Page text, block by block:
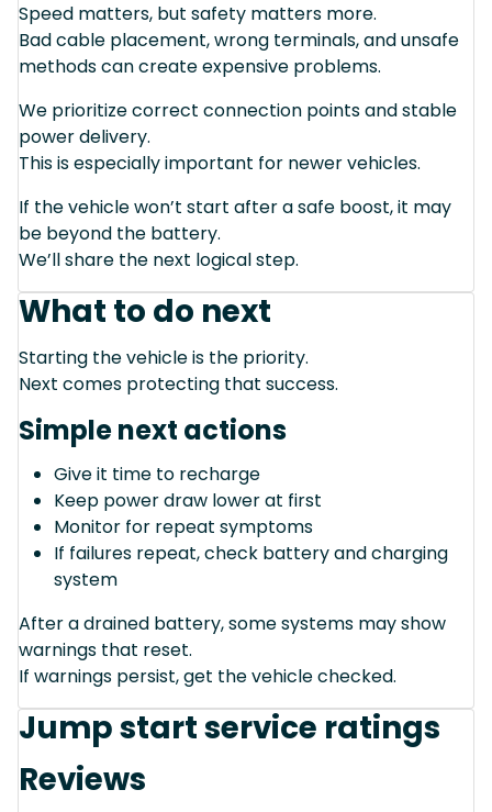
Speed matters, but safety matters more.
Bad cable placement, wrong terminals, and unsafe
methods can create expensive problems.
We prioritize correct connection points and stable
power delivery.
This is especially important for newer vehicles.
If the vehicle won’t start after a safe boost, it may
be beyond the battery.
We’ll share the next logical step.
What to do next
Starting the vehicle is the priority.
Next comes protecting that success.
Simple next actions
Give it time to recharge
Keep power draw lower at first
Monitor for repeat symptoms
If failures repeat, check battery and charging
system
After a drained battery, some systems may show
warnings that reset.
If warnings persist, get the vehicle checked.
Jump start service ratings
Reviews